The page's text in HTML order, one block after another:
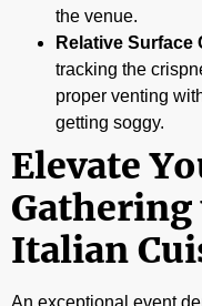
the venue.
Relative Surface
tracking the
proper venting
getting soggy.
Elevate
Gathering
Italian
An exceptional event